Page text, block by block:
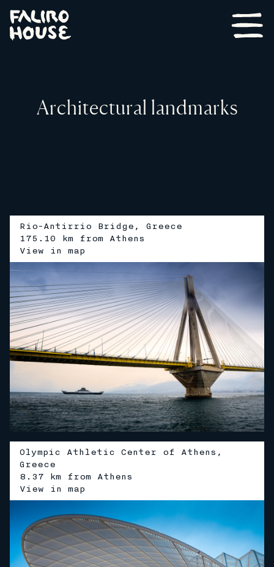
Architectural landmarks
Rio-Antirrio Bridge, Greece
175.10 km from Athens
View in map
Olympic Athletic Center of Athens,
Greece
8.37 km from Athens
View in map